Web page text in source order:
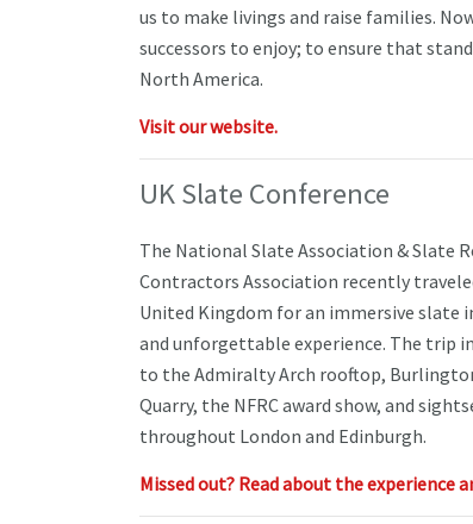
us to make livings and raise families.
successors to enjoy; to ensure that
North America.
Visit our website.
UK Slate Conference
The National Slate Association & Slate
Contractors Association recently
United Kingdom for an immersive slate
and unforgettable experience. The trip
to the Admiralty Arch rooftop,
Quarry, the NFRC award show, and
throughout London and Edinburgh.
Missed out? Read about the experience